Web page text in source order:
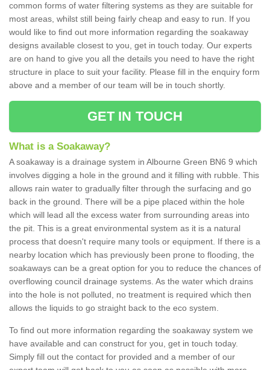
common forms of water filtering systems as they are suitable for
most areas, whilst still being fairly cheap and easy to run. If you
would like to find out more information regarding the soakaway
designs available closest to you, get in touch today. Our experts
are on hand to give you all the details you need to have the right
structure in place to suit your facility. Please fill in the enquiry form
above and a member of our team will be in touch shortly.
GET IN TOUCH
What is a Soakaway?
A soakaway is a drainage system in Albourne Green BN6 9 which
involves digging a hole in the ground and it filling with rubble. This
allows rain water to gradually filter through the surfacing and go
back in the ground. There will be a pipe placed within the hole
which will lead all the excess water from surrounding areas into
the pit. This is a great environmental system as it is a natural
process that doesn't require many tools or equipment. If there is a
nearby location which has previously been prone to flooding, the
soakaways can be a great option for you to reduce the chances of
overflowing council drainage systems. As the water which drains
into the hole is not polluted, no treatment is required which then
allows the liquids to go straight back to the eco system.
To find out more information regarding the soakaway system we
have available and can construct for you, get in touch today.
Simply fill out the contact for provided and a member of our